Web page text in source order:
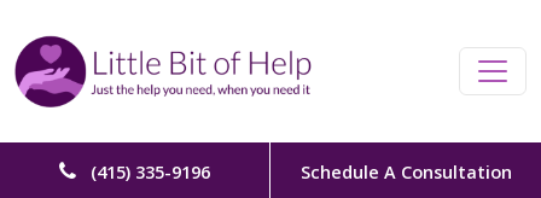
Main Navigation
(415) 335-9196 Schedule A Consultation